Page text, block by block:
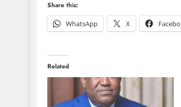
Share this:
WhatsApp
X
Related